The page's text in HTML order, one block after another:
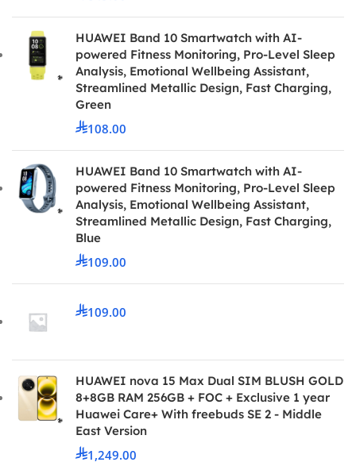
HUAWEI Band 10 Smartwatch with AI-
powered Fitness Monitoring, Pro-Level Sleep
Analysis, Emotional Wellbeing Assistant,
Streamlined Metallic Design, Fast Charging,
Green
108.00
HUAWEI Band 10 Smartwatch with AI-
powered Fitness Monitoring, Pro-Level Sleep
Analysis, Emotional Wellbeing Assistant,
Streamlined Metallic Design, Fast Charging,
Blue
109.00
109.00
HUAWEI nova 15 Max Dual SIM BLUSH GOLD
8+8GB RAM 256GB + FOC + Exclusive 1 year
Huawei Care+ With freebuds SE 2 - Middle
East Version
1,249.00